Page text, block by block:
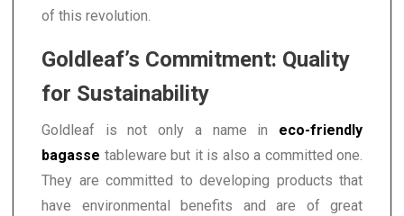
of this revolution.
Goldleaf’s Commitment: Quality
for Sustainability
Goldleaf is not only a name in eco-friendly
bagasse tableware but it is also a committed one.
They are committed to developing products that
have environmental benefits and are of great